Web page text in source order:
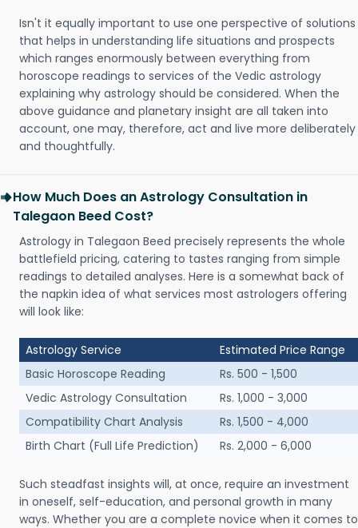
Isn't it equally important to use one perspective of solutions
that helps in understanding life situations and prospects
which ranges enormously between everything from
horoscope readings to services of the Vedic astrology
explaining why astrology should be considered. When the
above guidance and planetary insight are all taken into
account, one may, therefore, act and live more deliberately
and thoughtfully.
How Much Does an Astrology Consultation in
Talegaon Beed Cost?
Astrology in Talegaon Beed precisely represents the whole
battlefield pricing, catering to tastes ranging from simple
readings to detailed analyses. Here is a somewhat back of
the napkin idea of what services most astrologers offering
will look like:
Astrology Service
Estimated Price Range
Basic Horoscope Reading
Rs. 500 - 1,500
Vedic Astrology Consultation
Rs. 1,000 - 3,000
Compatibility Chart Analysis
Rs. 1,500 - 4,000
Birth Chart (Full Life Prediction)
Rs. 2,000 - 6,000
Such steadfast insights will, at once, require an investment
in oneself, self-education, and personal growth in many
ways. Whether you are a complete novice when it comes to